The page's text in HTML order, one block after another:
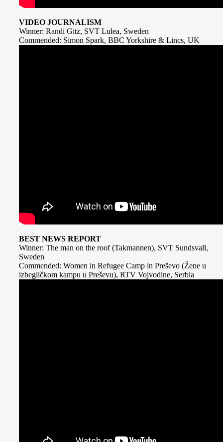
VIDEO JOURNALISM
Winner: Randi Gitz, SVT Lulea, Sweden
Commended: Simon Spark, BBC Yorkshire & Lincs, UK
BEST NEWS REPORT
Winner: The man on the roof (Takmannen), SVT Sundsvall,
Sweden
Commended: Women in Refugee Camp in Preševo (Žene u
izbegličkom kampu u Preševu), RTV Vojvodine, Serbia